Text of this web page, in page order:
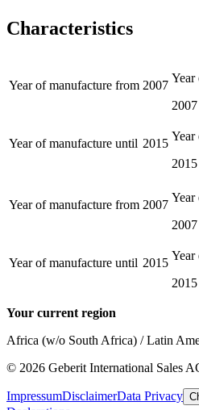
Characteristics
Year of manufacture from 2007
Year
2007
Year of manufacture until 2015
Year
2015
Year of manufacture from 2007
Year
2007
Year of manufacture until 2015
Year
2015
Your current region
Africa (w/o South Africa) / Latin
© 2026 Geberit International Sales
ImpressumDisclaimerData Privacy